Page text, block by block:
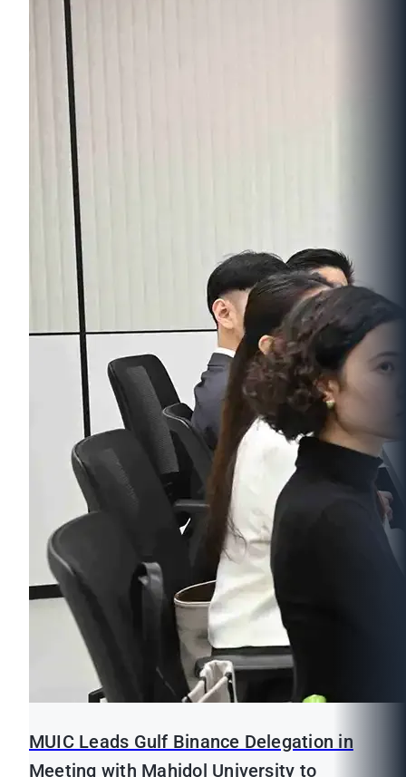
MUIC Leads Gulf Binance Delegation in
Meeting with Mahidol University to